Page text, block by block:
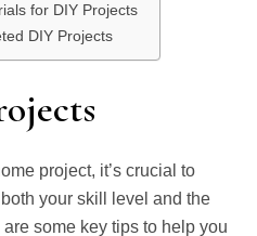
for DIY Projects
DIY Projects
project, it’s crucial to
your skill level and the
some key tips to help you